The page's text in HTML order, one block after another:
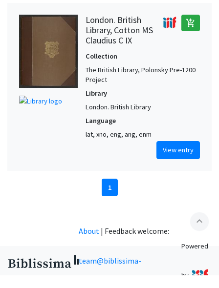
London. British
Library, Cotton MS
Claudius C IX
add_shopping_cart
Collection
The British Library, Polonsky Pre-1200
Project
Library
London. British Library
Language
lat, xno, eng, ang, enm
View entry
1
expand_less
About | Feedback welcome:
team@biblissima-
Powered
by